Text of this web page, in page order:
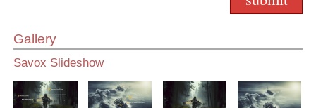
Gallery
Savox Slideshow